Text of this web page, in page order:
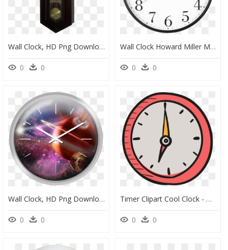
Wall Clock, HD Png Download
0 0
Wall Clock Howard Miller Mate, HD Png Download
0 0
Wall Clock, HD Png Download
0 0
Timer Clipart Cool Clock - Wall Clock Cartoon Png, Transparent Png
0 0